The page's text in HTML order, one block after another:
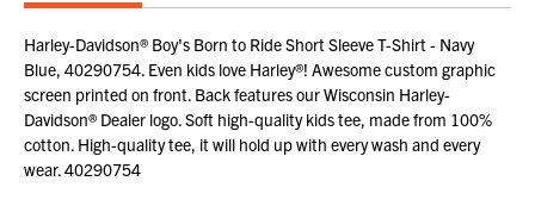
Harley-Davidson® Boy's Born to Ride Short Sleeve T-Shirt - Navy
Blue, 40290754. Even kids love Harley®! Awesome custom graphic
screen printed on front. Back features our Wisconsin Harley-
Davidson® Dealer logo. Soft high-quality kids tee, made from 100%
cotton. High-quality tee, it will hold up with every wash and every
wear. 40290754